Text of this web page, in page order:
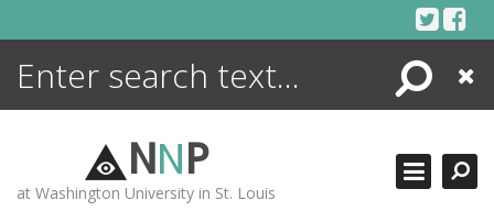
Search
Close
NNP
at Washington University in St. Louis
ENCYCLOPEDIA